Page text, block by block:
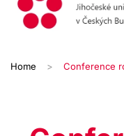
Home Conference